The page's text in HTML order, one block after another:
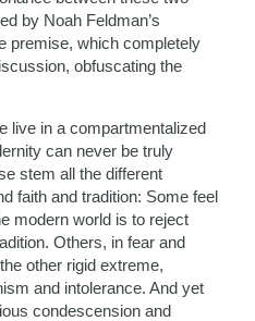
by Noah Feldman’s
premise, which completely
obfuscating the
live in a compartmentalized
can never be truly
stem all the different
faith and tradition: Some feel
modern world is to reject
Others, in fear and
other rigid extreme,
and intolerance. And yet
condescension and